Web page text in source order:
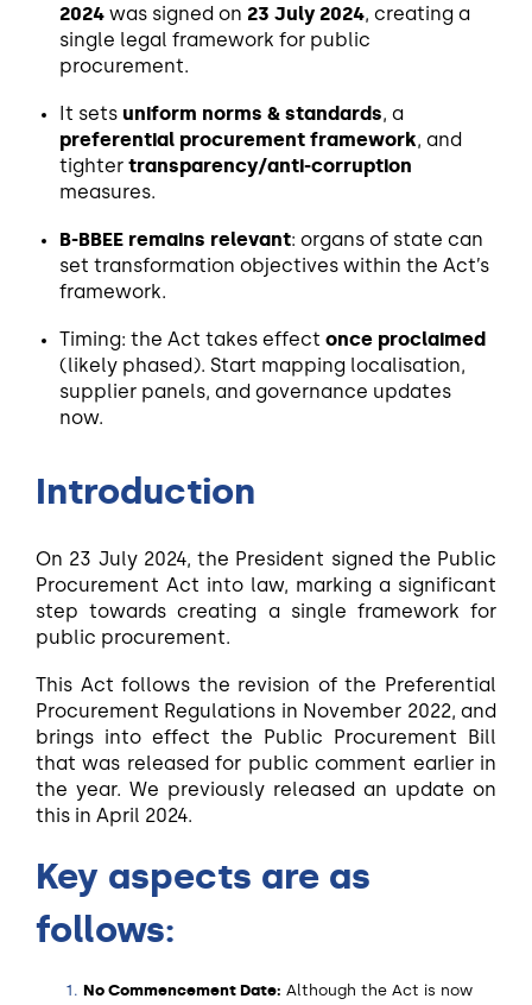
2024 was signed on 23 July 2024, creating a
single legal framework for public
procurement.
It sets uniform norms & standards, a
preferential procurement framework, and
tighter transparency/anti-corruption
measures.
B-BBEE remains relevant: organs of state can
set transformation objectives within the Act’s
framework.
Timing: the Act takes effect once proclaimed
(likely phased). Start mapping localisation,
supplier panels, and governance updates
now.
Introduction
On 23 July 2024, the President signed the Public
Procurement Act into law, marking a significant
step towards creating a single framework for
public procurement.
This Act follows the revision of the Preferential
Procurement Regulations in November 2022, and
brings into effect the Public Procurement Bill
that was released for public comment earlier in
the year. We previously released an update on
this in April 2024.
Key aspects are as
follows:
No Commencement Date: Although the Act is now